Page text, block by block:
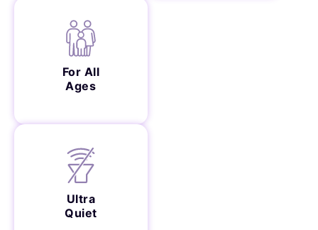
For All
Ages
Ultra
Quiet